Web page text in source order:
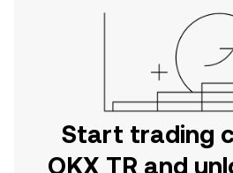
Start trading
OKX TR and